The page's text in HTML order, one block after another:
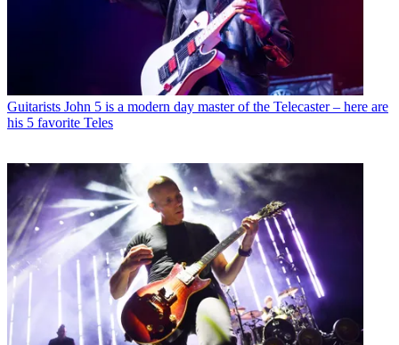
Guitarists John 5 is a modern day master of the Telecaster – here are
his 5 favorite Teles